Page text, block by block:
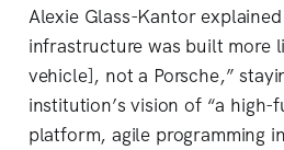
Alexie Glass-Kantor
infrastructure was built more
vehicle], not a Porsche,”
institution’s vision of “a
platform, agile programming